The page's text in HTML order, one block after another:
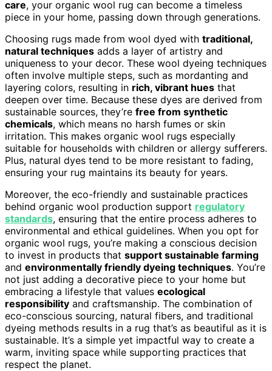
care, your organic wool rug can become a timeless
piece in your home, passing down through generations.
Choosing rugs made from wool dyed with traditional,
natural techniques adds a layer of artistry and
uniqueness to your decor. These wool dyeing techniques
often involve multiple steps, such as mordanting and
layering colors, resulting in rich, vibrant hues that
deepen over time. Because these dyes are derived from
sustainable sources, they’re free from synthetic
chemicals, which means no harsh fumes or skin
irritation. This makes organic wool rugs especially
suitable for households with children or allergy sufferers.
Plus, natural dyes tend to be more resistant to fading,
ensuring your rug maintains its beauty for years.
Moreover, the eco-friendly and sustainable practices
behind organic wool production support regulatory
standards, ensuring that the entire process adheres to
environmental and ethical guidelines. When you opt for
organic wool rugs, you’re making a conscious decision
to invest in products that support sustainable farming
and environmentally friendly dyeing techniques. You’re
not just adding a decorative piece to your home but
embracing a lifestyle that values ecological
responsibility and craftsmanship. The combination of
eco-conscious sourcing, natural fibers, and traditional
dyeing methods results in a rug that’s as beautiful as it is
sustainable. It’s a simple yet impactful way to create a
warm, inviting space while supporting practices that
respect the planet.